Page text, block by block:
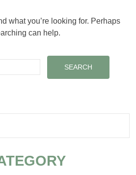
what you’re looking for. Perhaps
can help.